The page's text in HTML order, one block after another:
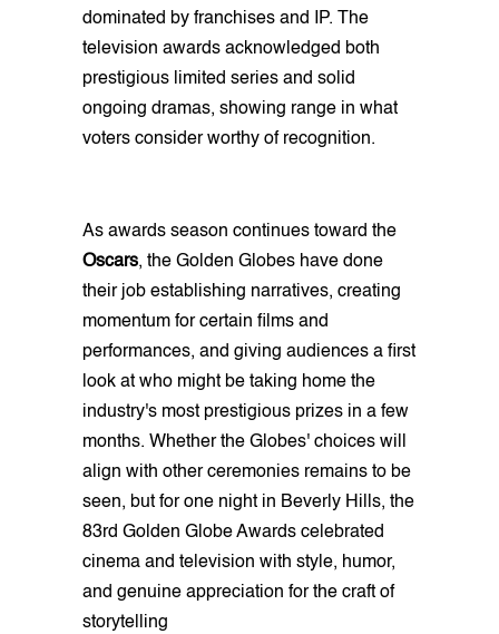
dominated by franchises and IP. The
television awards acknowledged both
prestigious limited series and solid
ongoing dramas, showing range in what
voters consider worthy of recognition.
As awards season continues toward the
Oscars, the Golden Globes have done
their job establishing narratives, creating
momentum for certain films and
performances, and giving audiences a first
look at who might be taking home the
industry's most prestigious prizes in a few
months. Whether the Globes' choices will
align with other ceremonies remains to be
seen, but for one night in Beverly Hills, the
83rd Golden Globe Awards celebrated
cinema and television with style, humor,
and genuine appreciation for the craft of
storytelling